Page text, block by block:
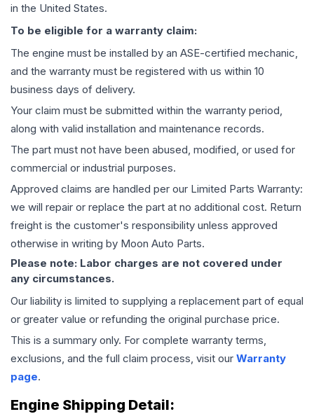
in the United States.
To be eligible for a warranty claim:
The engine must be installed by an ASE-certified mechanic,
and the warranty must be registered with us within 10
business days of delivery.
Your claim must be submitted within the warranty period,
along with valid installation and maintenance records.
The part must not have been abused, modified, or used for
commercial or industrial purposes.
Approved claims are handled per our Limited Parts Warranty:
we will repair or replace the part at no additional cost. Return
freight is the customer's responsibility unless approved
otherwise in writing by Moon Auto Parts.
Please note: Labor charges are not covered under
any circumstances.
Our liability is limited to supplying a replacement part of equal
or greater value or refunding the original purchase price.
This is a summary only. For complete warranty terms,
exclusions, and the full claim process, visit our Warranty
page.
Engine Shipping Detail: